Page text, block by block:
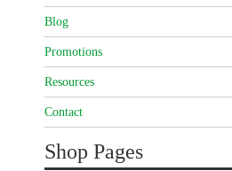
Blog
Promotions
Resources
Contact
Shop Pages